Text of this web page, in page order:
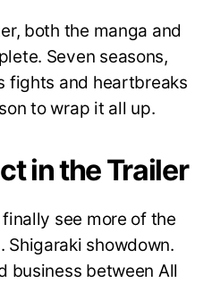
both the manga and
Seven seasons,
fights and heartbreaks
to wrap it all up.
in the Trailer
see more of the
Shigaraki showdown.
business between All